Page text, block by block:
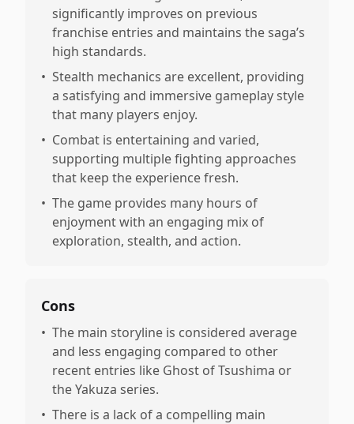
significantly improves on previous
franchise entries and maintains the saga’s
high standards.
• Stealth mechanics are excellent, providing
a satisfying and immersive gameplay style
that many players enjoy.
• Combat is entertaining and varied,
supporting multiple fighting approaches
that keep the experience fresh.
• The game provides many hours of
enjoyment with an engaging mix of
exploration, stealth, and action.
Cons
• The main storyline is considered average
and less engaging compared to other
recent entries like Ghost of Tsushima or
the Yakuza series.
• There is a lack of a compelling main